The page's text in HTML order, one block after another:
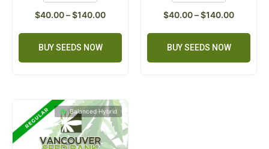
$40.00–$140.00
BUY SEEDS NOW
$40.00–$140.00
BUY SEEDS NOW
Balanced Hybrid